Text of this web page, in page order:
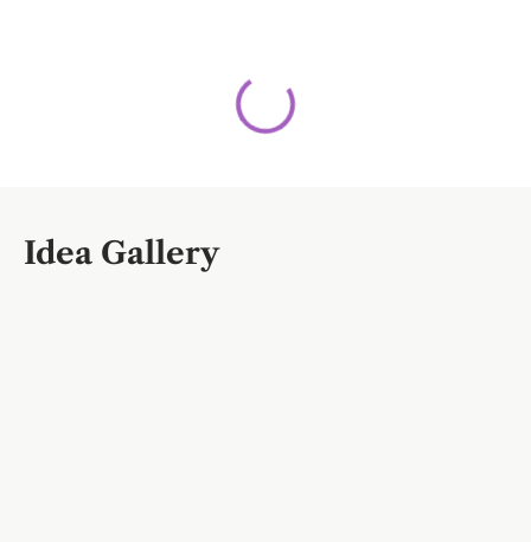
Idea Gallery